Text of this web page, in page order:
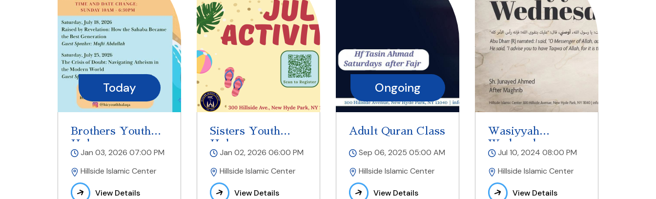
Today
Brothers Youth
Halaqa
Jan 03, 2026 07:00 PM
Hillside Islamic Center
View Details
Sisters Youth
Halaqa
Jan 02, 2026 06:00 PM
Hillside Islamic Center
View Details
Today
Ongoing
Adult Quran Class
Sep 06, 2025 05:00 AM
Hillside Islamic Center
View Details
Wasiyyah
Wednesdays
Jul 10, 2024 08:00 PM
Hillside Islamic Center
View Details